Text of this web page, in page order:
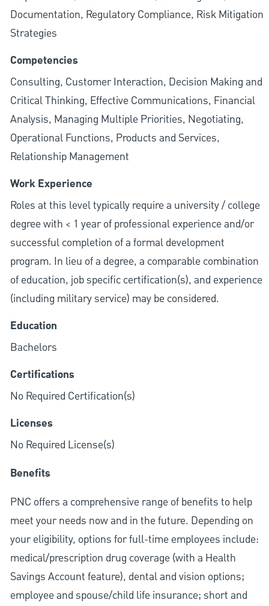
Documentation, Regulatory Compliance, Risk Mitigation
Strategies
Competencies
Consulting, Customer Interaction, Decision Making and
Critical Thinking, Effective Communications, Financial
Analysis, Managing Multiple Priorities, Negotiating,
Operational Functions, Products and Services,
Relationship Management
Work Experience
Roles at this level typically require a university / college
degree with < 1 year of professional experience and/or
successful completion of a formal development
program. In lieu of a degree, a comparable combination
of education, job specific certification(s), and experience
(including military service) may be considered.
Education
Bachelors
Certifications
No Required Certification(s)
Licenses
No Required License(s)
Benefits
PNC offers a comprehensive range of benefits to help
meet your needs now and in the future. Depending on
your eligibility, options for full-time employees include:
medical/prescription drug coverage (with a Health
Savings Account feature), dental and vision options;
employee and spouse/child life insurance; short and